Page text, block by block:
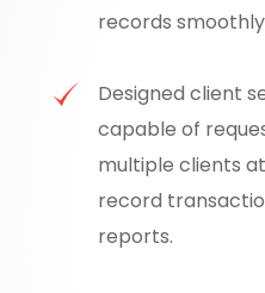
records smoothly
Designed client
capable of
multiple clients
record
reports.